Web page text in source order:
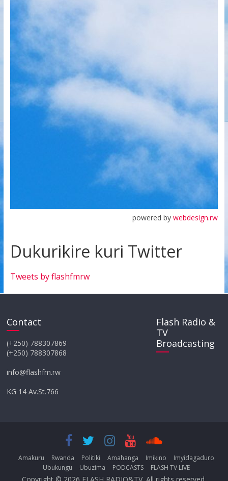
powered bywebdesign.rw
Dukurikire kuri Twitter
Tweets by flashfmrw
Contact
(+250) 788307869
(+250) 788307868
info@flashfm.rw
KG 14 Av.St.766
Flash Radio &
TV
Broadcasting
Amakuru Rwanda Politiki Amahanga Imikino
Imyidagaduro
Ubukungu
Ubuzima PODCASTS FLASH TV LIVE